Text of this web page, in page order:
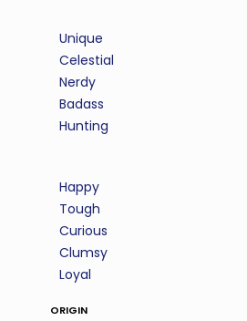
Unique
Celestial
Nerdy
Badass
Hunting
Happy
Tough
Curious
Clumsy
Loyal
origin